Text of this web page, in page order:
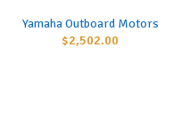
Yamaha Outboard Motors
$2,502.00